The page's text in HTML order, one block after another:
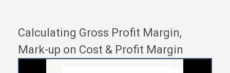
Calculating Gross Profit Margin,
Mark-up on Cost & Profit Margin